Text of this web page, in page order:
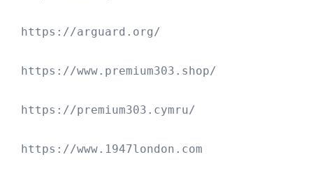
https://arguard.org/
https://www.premium303.shop/
https://premium303.cymru/
https://www.1947london.com